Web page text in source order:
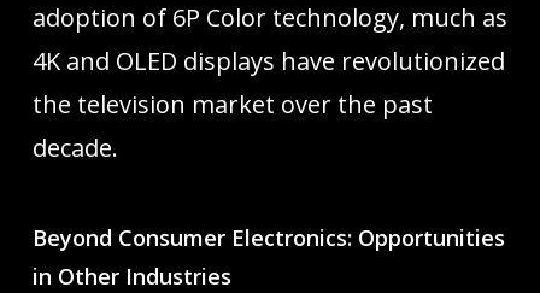
adoption of 6P Color technology, much as
4K and OLED displays have revolutionized
the television market over the past
decade.
Beyond Consumer Electronics: Opportunities
in Other Industries